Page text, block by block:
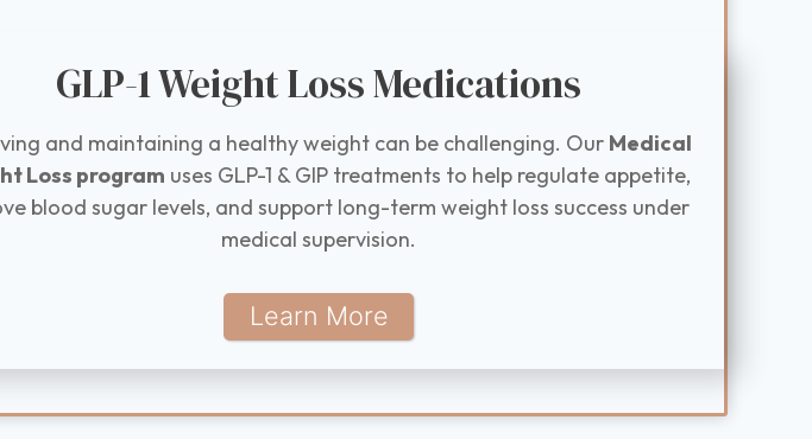
GLP-1 Weight Loss Medications
and maintaining a healthy weight can be challenging. Our Medical
Loss program uses GLP-1 & GIP treatments to help regulate appetite,
blood sugar levels, and support long-term weight loss success under
medical supervision.
Learn More